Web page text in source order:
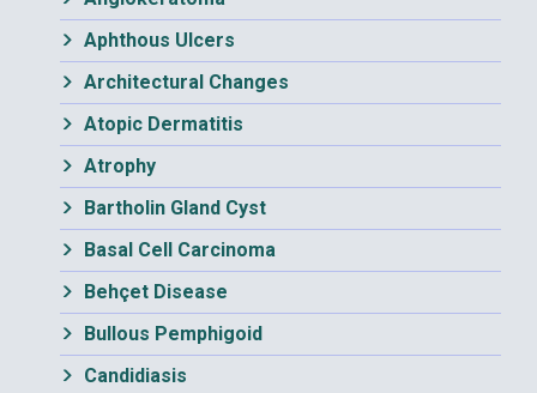
Aphthous Ulcers
Architectural Changes
Atopic Dermatitis
Atrophy
Bartholin Gland Cyst
Basal Cell Carcinoma
Behçet Disease
Bullous Pemphigoid
Candidiasis